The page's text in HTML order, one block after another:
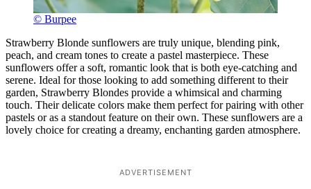
© Burpee
Strawberry Blonde sunflowers are truly unique, blending pink,
peach, and cream tones to create a pastel masterpiece. These
sunflowers offer a soft, romantic look that is both eye-catching and
serene. Ideal for those looking to add something different to their
garden, Strawberry Blondes provide a whimsical and charming
touch. Their delicate colors make them perfect for pairing with other
pastels or as a standout feature on their own. These sunflowers are a
lovely choice for creating a dreamy, enchanting garden atmosphere.
ADVERTISEMENT